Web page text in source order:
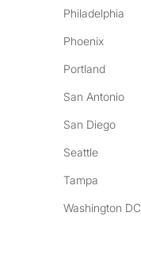
Philadelphia
Phoenix
Portland
San Antonio
San Diego
Seattle
Tampa
Washington DC